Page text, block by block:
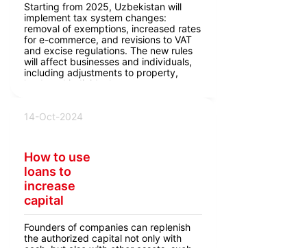
Starting from 2025, Uzbekistan will
implement tax system changes:
removal of exemptions, increased rates
for e-commerce, and revisions to VAT
and excise regulations. The new rules
will affect businesses and individuals,
including adjustments to property,
land, and individual entrepreneur taxes.
14-Oct-2024
How to use
loans to
increase
capital
Founders of companies can replenish
the authorized capital not only with